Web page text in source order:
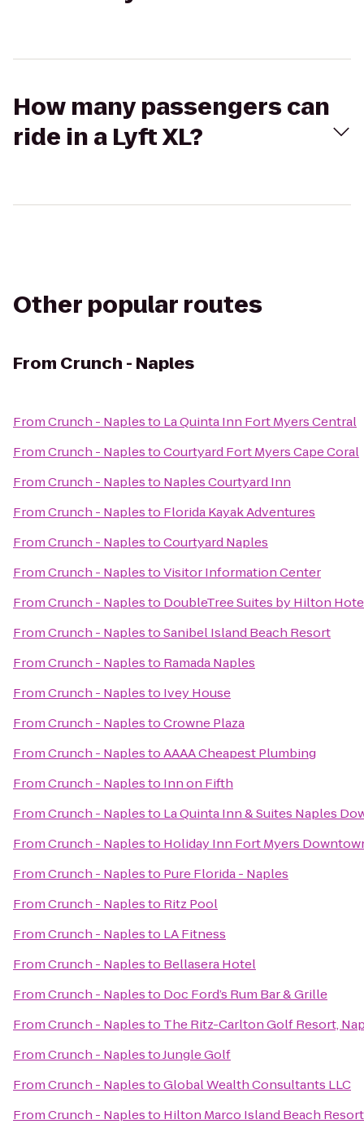
How many passengers can
ride in a Lyft XL?
Other popular routes
From Crunch - Naples
FromCrunch - Naplesto La Quinta Inn Fort Myers Central
FromCrunch - NaplestoCourtyard Fort Myers Cape Coral
FromCrunch - Naplesto Naples Courtyard Inn
FromCrunch - Naplesto Florida Kayak Adventures
FromCrunch - NaplestoCourtyard Naples
FromCrunch - NaplestoVisitor Information Center
FromCrunch - Naplesto DoubleTree Suites by Hilton
FromCrunch - NaplestoSanibel Island Beach Resort
FromCrunch - Naplesto Ramada Naples
FromCrunch - Naplesto Ivey House
FromCrunch - NaplestoCrowne Plaza
FromCrunch - NaplestoAAAA Cheapest Plumbing
FromCrunch - Naplesto Inn on Fifth
FromCrunch - Naplesto La Quinta Inn & Suites Naples
FromCrunch - Naplesto Holiday Inn Fort Myers
FromCrunch - Naplesto Pure Florida - Naples
FromCrunch - Naplesto Ritz Pool
FromCrunch - Naplesto LA Fitness
FromCrunch - Naplesto Bellasera Hotel
FromCrunch - Naplesto Doc Ford’s Rum Bar & Grille
FromCrunch - Naplesto The Ritz-Carlton Golf Resort,
FromCrunch - NaplestoJungle Golf
FromCrunch - NaplestoGlobal Wealth Consultants LLC
FromCrunch - Naplesto Hilton Marco Island Beach Resort